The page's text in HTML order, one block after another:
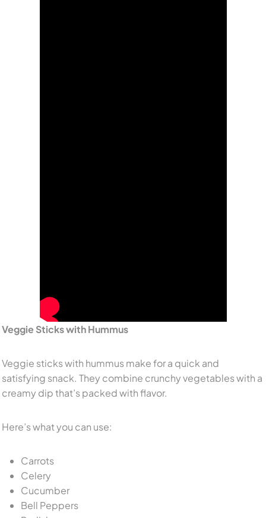
Veggie Sticks with Hummus
Veggie sticks with hummus make for a quick and
satisfying snack. They combine crunchy vegetables with a
creamy dip that’s packed with flavor.
Here’s what you can use:
Carrots
Celery
Cucumber
Bell Peppers